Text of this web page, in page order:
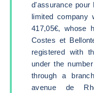
d'assurance pour
limited company
417,05€, whose
Costes et
registered with
under the
through a
avenue de